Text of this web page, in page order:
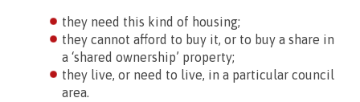
they need this kind of housing;
they cannot afford to buy it, or to buy a share in
a ‘shared ownership’ property;
they live, or need to live, in a particular council
area.